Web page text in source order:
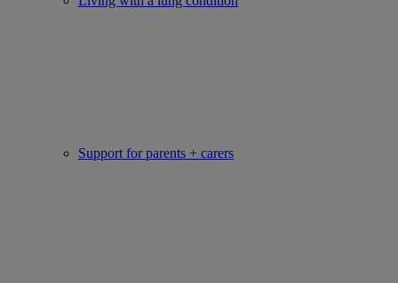
Support for parents + carers